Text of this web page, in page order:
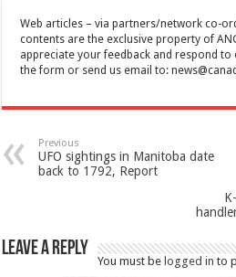
Web articles – via partners/network co-
contents are the exclusive property of
appreciate your feedback and respond to
the form or send us email to:
Previous
UFO sightings in Manitoba date
back to 1792, Report
Leave a Reply
You must be logged in to